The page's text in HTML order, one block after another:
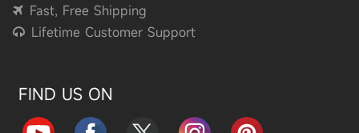
Fast, Free Shipping
Lifetime Customer Support
FIND US ON